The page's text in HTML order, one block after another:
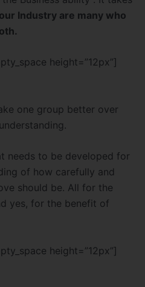
Industry are many who
height=”12px”]
one group better over
needs to be developed for
of how carefully and
should be. All for the
yes, for the benefit of
height=”12px”]